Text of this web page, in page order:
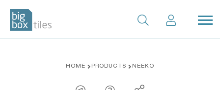
HOME PRODUCTS NEEKO